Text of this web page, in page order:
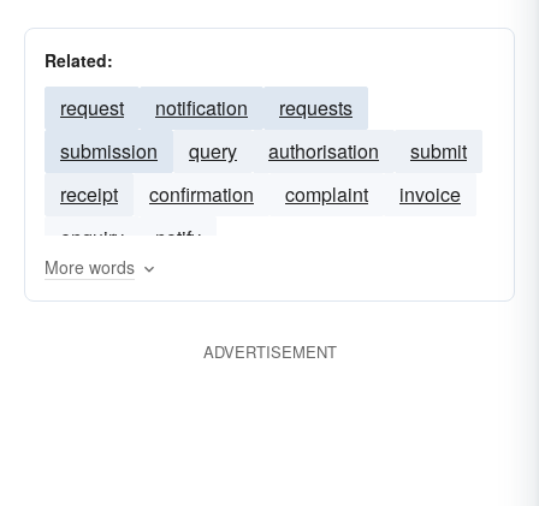
Related:
request notification
requests
submission
query authorisation
submit
receipt
confirmation complaint
invoice
enquiry
notify
More words
ADVERTISEMENT